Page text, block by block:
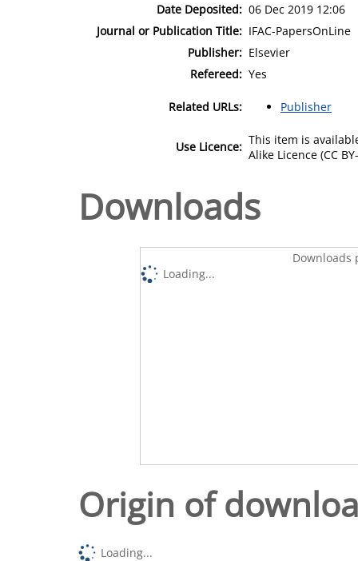
Date Deposited: 06 Dec 2019 12:06
Journal or Publication Title: IFAC-PapersOnLine
Publisher: Elsevier
Refereed: Yes
Related URLs: Publisher
Use Licence: This item is
Alike Licence (CC
Downloads
Downloads
Loading...
Origin of
Loading...